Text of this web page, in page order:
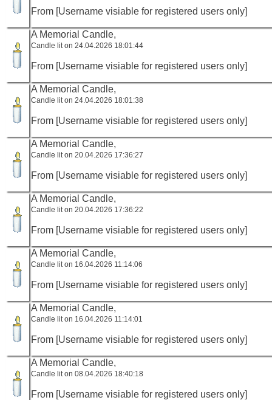
From [Username visiable for registered users only]
A Memorial Candle,
Candle lit on 24.04.2026 18:01:44
From [Username visiable for registered users only]
A Memorial Candle,
Candle lit on 24.04.2026 18:01:38
From [Username visiable for registered users only]
A Memorial Candle,
Candle lit on 20.04.2026 17:36:27
From [Username visiable for registered users only]
A Memorial Candle,
Candle lit on 20.04.2026 17:36:22
From [Username visiable for registered users only]
A Memorial Candle,
Candle lit on 16.04.2026 11:14:06
From [Username visiable for registered users only]
A Memorial Candle,
Candle lit on 16.04.2026 11:14:01
From [Username visiable for registered users only]
A Memorial Candle,
Candle lit on 08.04.2026 18:40:18
From [Username visiable for registered users only]